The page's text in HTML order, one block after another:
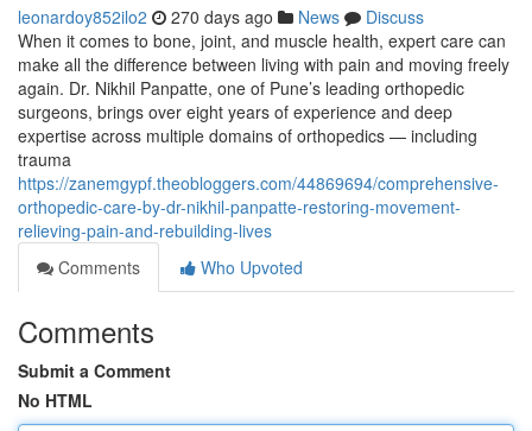
leonardoy852ilo2 270 days ago News
Discuss
When it comes to bone, joint, and muscle health, expert care can
make all the difference between living with pain and moving freely
again. Dr. Nikhil Panpatte, one of Pune’s leading orthopedic
surgeons, brings over eight years of experience and deep
expertise across multiple domains of orthopedics — including
trauma
https://zanemgypf.theobloggers.com/44869694/comprehensive-
orthopedic-care-by-dr-nikhil-panpatte-restoring-movement-
relieving-pain-and-rebuilding-lives
Comments
Who Upvoted
Comments
Submit a Comment
No HTML